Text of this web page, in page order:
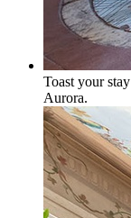
Toast your
Aurora.